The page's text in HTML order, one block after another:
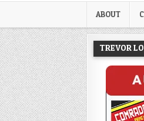
ABOUT
TREVOR